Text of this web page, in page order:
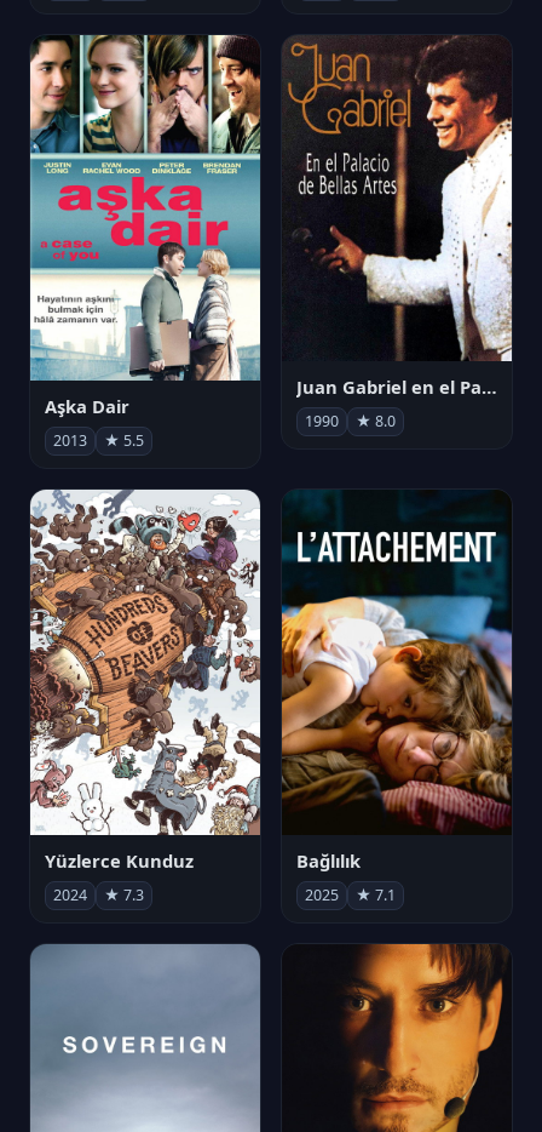
Aşka Dair
2013 ★ 5.5
Juan Gabriel en el Palacio de Bellas Artes
1990 ★ 8.0
Yüzlerce Kunduz
2024 ★ 7.3
Bağlılık
2025 ★ 7.1